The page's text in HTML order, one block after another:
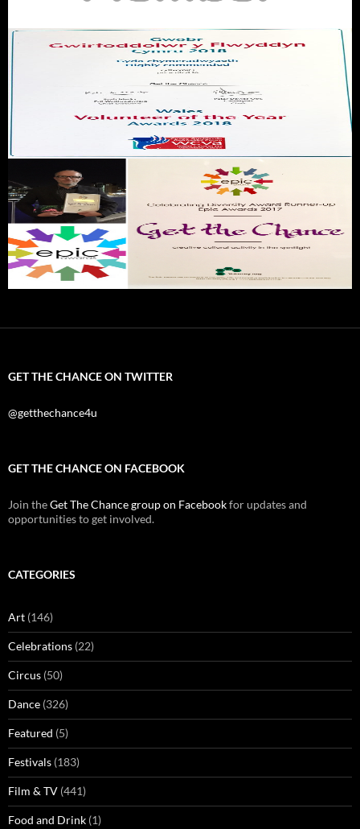
GET THE CHANCE ON TWITTER
@getthechance4u
GET THE CHANCE ON FACEBOOK
Join theGet The Chance group on Facebookfor updates and
opportunities to get involved.
CATEGORIES
Art (146)
Celebrations (22)
Circus (50)
Dance (326)
Featured (5)
Festivals (183)
Film & TV (441)
Food and Drink (1)